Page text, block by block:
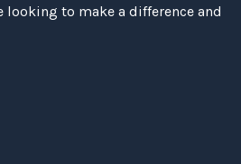
to make a difference and